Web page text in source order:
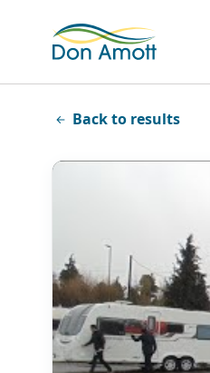
Back to results